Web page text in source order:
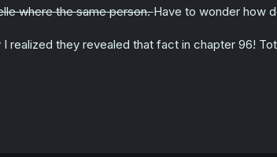
where the same person.Have to wonder how
realized they revealed that fact in chapter 96!